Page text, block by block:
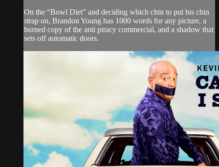
On the “Bowl Diet” and deciding which chin to put his chin
strap on, Brandon Young has 1000 words for any picture, a
burned copy of the anti piracy commercial, and a shadow that
sets off automatic doors.